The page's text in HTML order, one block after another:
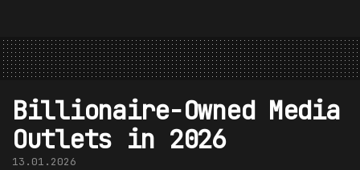
Billionaire-Owned Media
Outlets in 2026
13.01.2026